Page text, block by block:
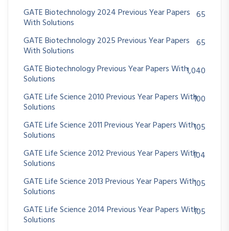
GATE Biotechnology 2024 Previous Year Papers
With Solutions
65
GATE Biotechnology 2025 Previous Year Papers
With Solutions
65
GATE Biotechnology Previous Year Papers With
Solutions
1,040
GATE Life Science 2010 Previous Year Papers With
Solutions
100
GATE Life Science 2011 Previous Year Papers With
Solutions
105
GATE Life Science 2012 Previous Year Papers With
Solutions
104
GATE Life Science 2013 Previous Year Papers With
Solutions
105
GATE Life Science 2014 Previous Year Papers With
Solutions
105